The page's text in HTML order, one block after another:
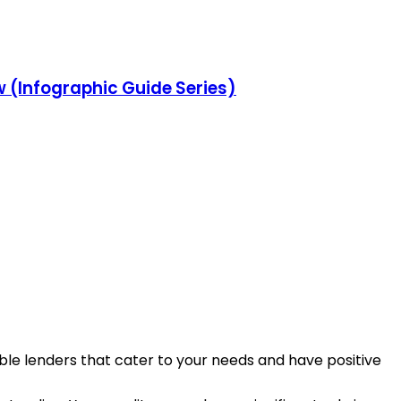
(Infographic Guide Series)
lenders that cater to your needs and have positive